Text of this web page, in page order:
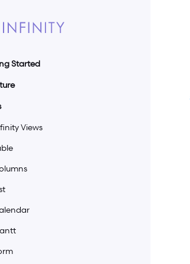
Started
Guide
Plans
Agency Plan
Ons For LTD Customers
Setup
Onboarding
App
Mode
Label
Views